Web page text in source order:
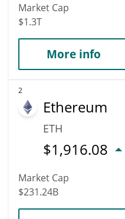
Market Cap
$1.3T
More info
2
Ethereum
ETH
$1,916.08
Market Cap
$231.24B